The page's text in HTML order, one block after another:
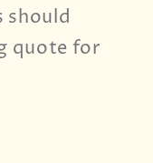
should
quote for